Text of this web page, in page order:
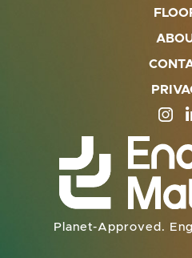
Planet-Approved.